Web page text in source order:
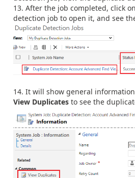
After the job completed, click
detection job to open it, and see
It will show general
View Duplicates to see the